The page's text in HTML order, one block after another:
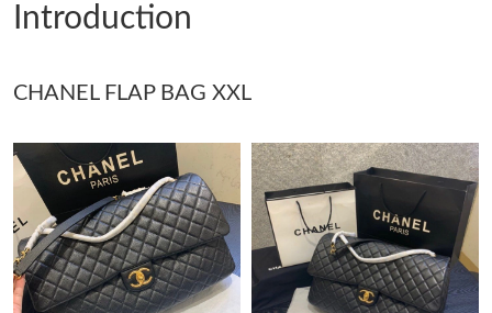
Just Sold: Frank from San Jose on Jul 12, 2026 at 8:11 AM.
Just Sold: Grace from Phoenix on May 10, 2026 at 2:47 PM.
Just Sold: Olivia from Hong Kong on Jun 03, 2026 at 5:19 PM.
Just Sold: Grace from Charlotte on Jun 03, 2026 at 1:04 PM.
Just Sold: Yara from Columbus on Jun 27, 2026 at 1:24 PM.
Introduction
CHANEL FLAP BAG XXL